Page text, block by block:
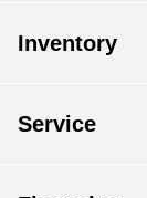
Inventory
Service